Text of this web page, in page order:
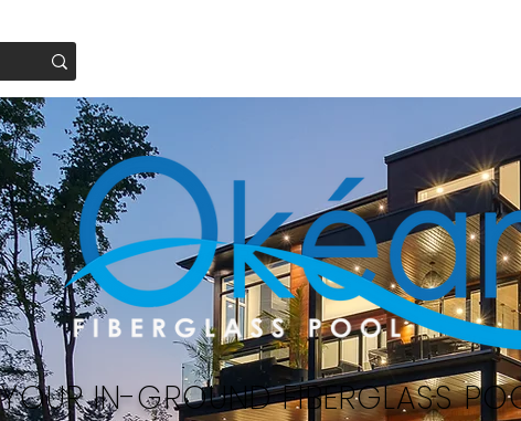
YOUR IN-GROUND FIBERGLASS